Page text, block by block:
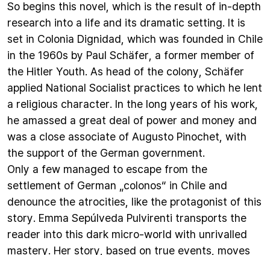
So begins this novel, which is the result of in-depth
research into a life and its dramatic setting. It is
set in Colonia Dignidad, which was founded in Chile
in the 1960s by Paul Schäfer, a former member of
the Hitler Youth. As head of the colony, Schäfer
applied National Socialist practices to which he lent
a religious character. In the long years of his work,
he amassed a great deal of power and money and
was a close associate of Augusto Pinochet, with
the support of the German government.
Only a few managed to escape from the
settlement of German „colonos“ in Chile and
denounce the atrocities, like the protagonist of this
story. Emma Sepúlveda Pulvirenti transports the
reader into this dark micro-world with unrivalled
mastery. Her story, based on true events, moves